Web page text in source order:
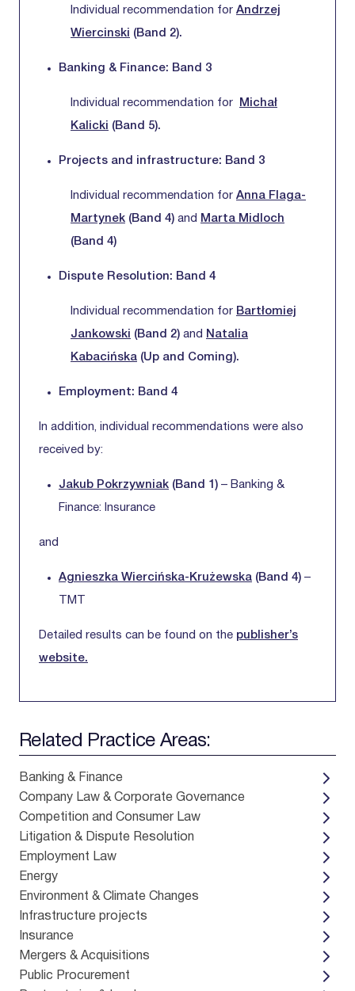
Individual recommendation for Andrzej
Wiercinski (Band 2).
Banking & Finance: Band 3
Individual recommendation for Michał
Kalicki (Band 5).
Projects and infrastructure: Band 3
Individual recommendation for Anna Flaga-
Martynek (Band 4) and Marta Midloch
(Band 4)
Dispute Resolution: Band 4
Individual recommendation for Bartłomiej
Jankowski (Band 2) and Natalia
Kabacińska (Up and Coming).
Employment: Band 4
In addition, individual recommendations were also
received by:
Jakub Pokrzywniak (Band 1) – Banking &
Finance: Insurance
and
Agnieszka Wiercińska-Krużewska (Band 4) –
TMT
Detailed results can be found on the publisher’s
website.
Related Practice Areas:
Banking & Finance
Company Law & Corporate Governance
Competition and Consumer Law
Litigation & Dispute Resolution
Employment Law
Energy
Environment & Climate Changes
Infrastructure projects
Insurance
Mergers & Acquisitions
Public Procurement